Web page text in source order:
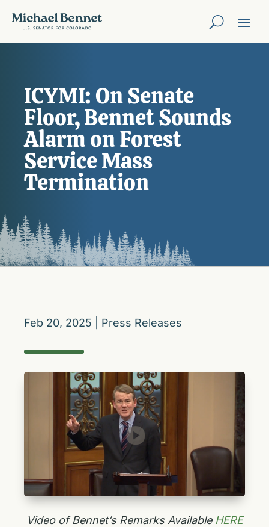
ICYMI: On Senate
Floor, Bennet Sounds
Alarm on Forest
Service Mass
Termination
Feb 20, 2025 Press Releases
Video of Bennet’s Remarks Available HERE